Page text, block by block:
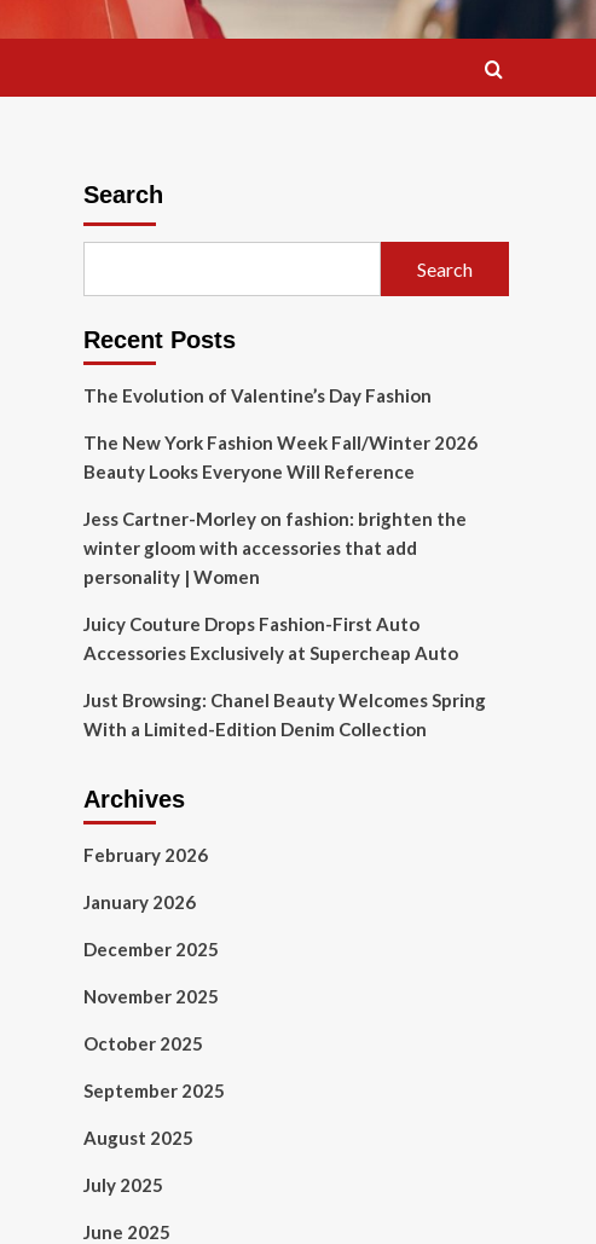
Search
Search
Recent Posts
The Evolution of Valentine’s Day Fashion
The New York Fashion Week Fall/Winter 2026
Beauty Looks Everyone Will Reference
Jess Cartner-Morley on fashion: brighten the
winter gloom with accessories that add
personality | Women
Juicy Couture Drops Fashion-First Auto
Accessories Exclusively at Supercheap Auto
Just Browsing: Chanel Beauty Welcomes Spring
With a Limited-Edition Denim Collection
Archives
February 2026
January 2026
December 2025
November 2025
October 2025
September 2025
August 2025
July 2025
June 2025